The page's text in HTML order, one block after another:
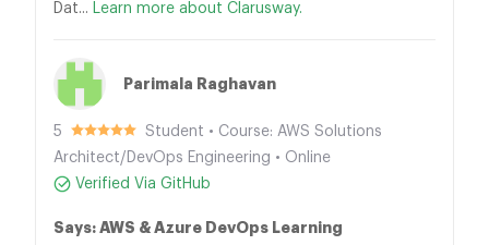
Dat... Learn more about Clarusway.
Parimala Raghavan
5
Student • Course: AWS Solutions
Architect/DevOps Engineering • Online
Verified Via GitHub
Says: AWS & Azure DevOps Learning